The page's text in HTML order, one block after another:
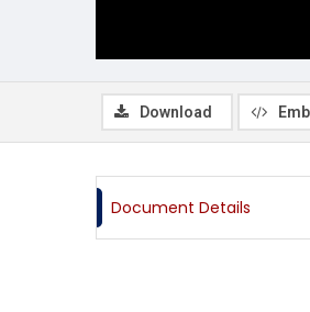
Download
Document Details